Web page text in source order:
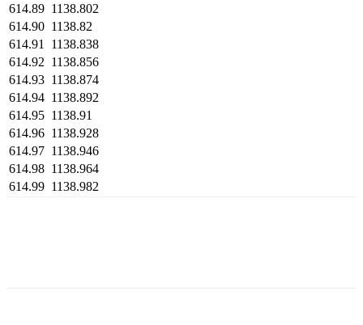
614.89 1138.802
614.90 1138.82
614.91
1138.838
614.92 1138.856
614.93 1138.874
614.94 1138.892
614.95 1138.91
614.96 1138.928
614.97 1138.946
614.98 1138.964
614.99 1138.982